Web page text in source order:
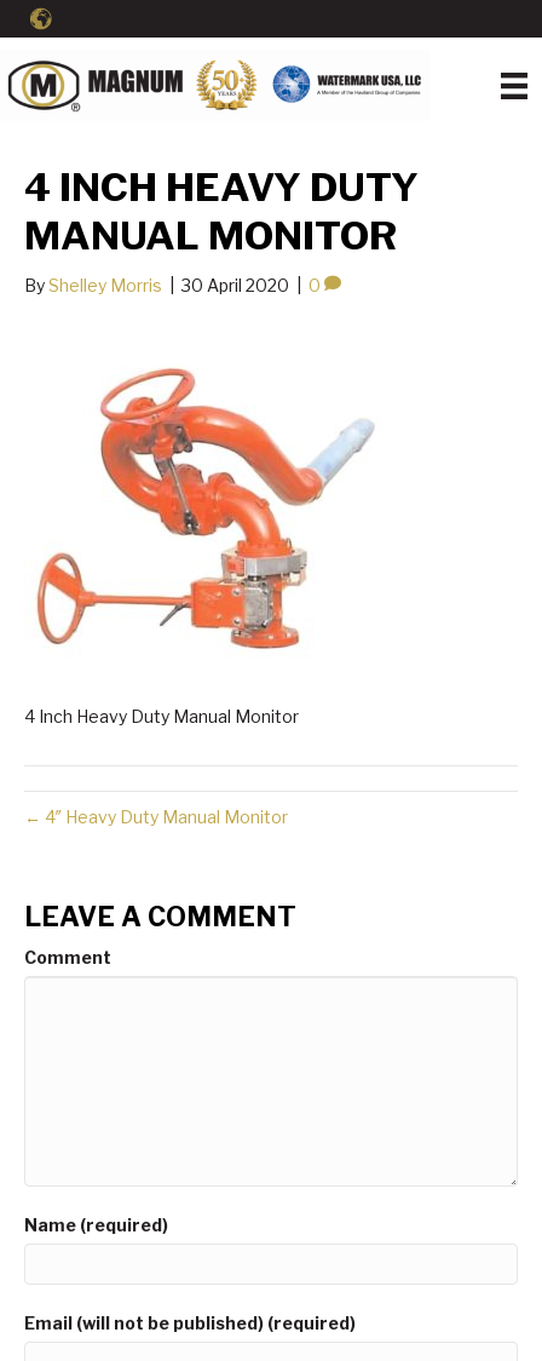
4 INCH HEAVY DUTY
MANUAL MONITOR
ByShelley Morris 30 April 2020 0
4 Inch Heavy Duty Manual Monitor
← 4″ Heavy Duty Manual Monitor
LEAVE A COMMENT
Comment
Name (required)
Email (will not be published) (required)